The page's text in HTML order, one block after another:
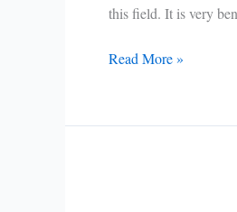
this field. It is very
Physical
Read More »